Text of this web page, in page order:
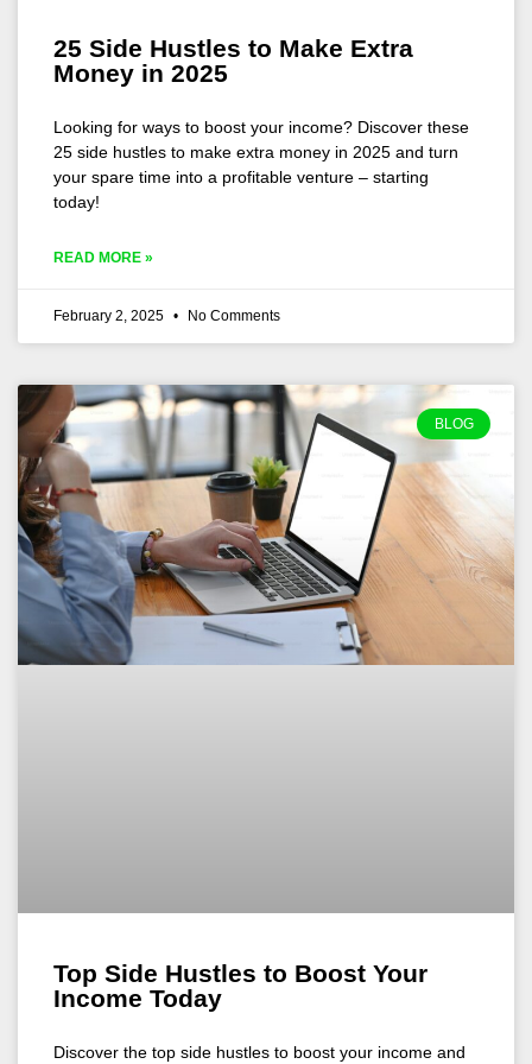
25 Side Hustles to Make Extra
Money in 2025
Looking for ways to boost your income? Discover these
25 side hustles to make extra money in 2025 and turn
your spare time into a profitable venture – starting
today!
READ MORE »
February 2, 2025 No Comments
BLOG
Top Side Hustles to Boost Your
Income Today
Discover the top side hustles to boost your income and